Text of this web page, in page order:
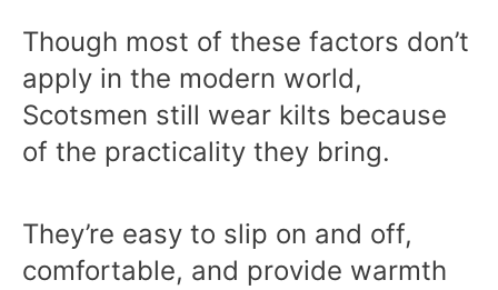
Though most of these factors don’t
apply in the modern world,
Scotsmen still wear kilts because
of the practicality they bring.
They’re easy to slip on and off,
comfortable, and provide warmth